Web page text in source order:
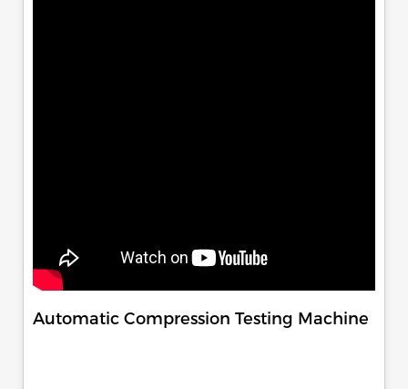
Automatic Compression Testing Machine